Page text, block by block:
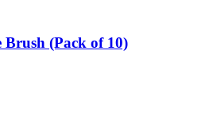
(Pack of 10)